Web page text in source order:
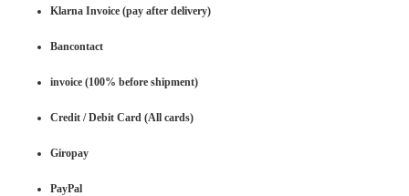
Klarna Invoice (pay after delivery)
Bancontact
invoice (100% before shipment)
Credit / Debit Card (All cards)
Giropay
PayPal